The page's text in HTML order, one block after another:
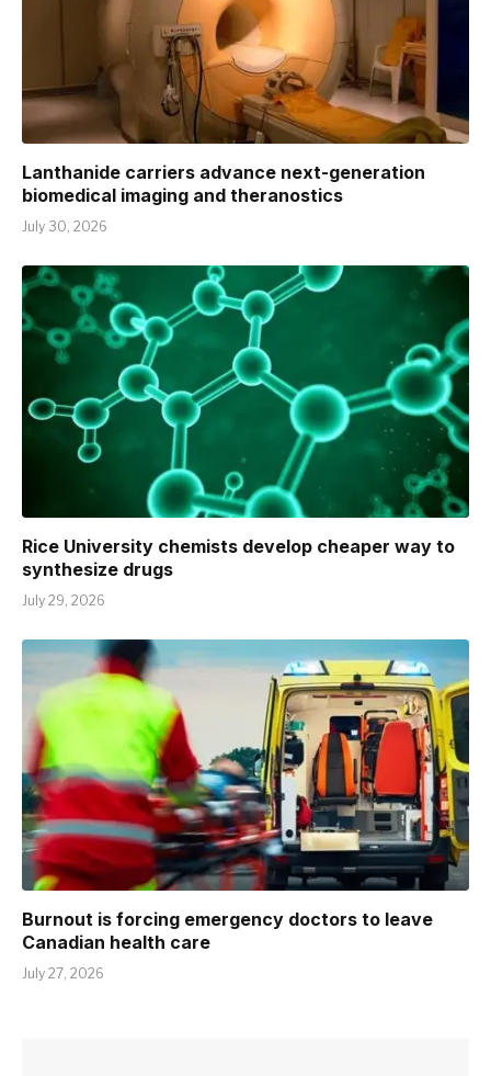
Lanthanide carriers advance next-generation
biomedical imaging and theranostics
July 30, 2026
Rice University chemists develop cheaper way to
synthesize drugs
July 29, 2026
Burnout is forcing emergency doctors to leave
Canadian health care
July 27, 2026